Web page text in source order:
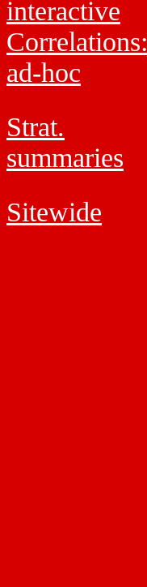
interactive
Correlations:
ad-hoc
Strat.
summaries
Sitewide